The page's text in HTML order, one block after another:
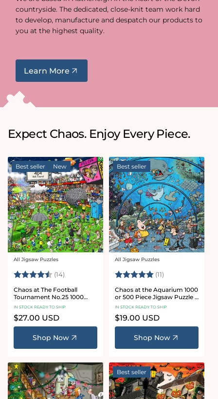
countryside. The dedicated, close-knit team work hard
to develop, manufacture and despatch our products to
you at the highest quality.
Learn More
Expect Chaos. Enjoy Every Piece.
Best seller New
Vendor:
All Jigsaw Puzzles
Rating: (14) 4.8 out of 5 stars
Chaos at The Football
Tournament No.25 1000
Piece Jigsaw Puzzle
IN STOCK READY TO SHIP
Regular
price
$27.00 USD
Shop Now
Best seller
Vendor:
All Jigsaw Puzzles
Rating: (11)
Chaos at the Aquarium 1000
or 500 Piece Jigsaw Puzzle -
Chaos no. 21
IN STOCK READY TO SHIP
Regular
price
$19.00 USD
Shop Now
Best seller